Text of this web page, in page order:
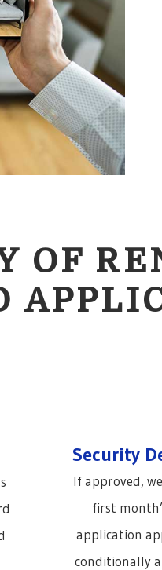
OF
Security
If approved,
first
application
conditionally